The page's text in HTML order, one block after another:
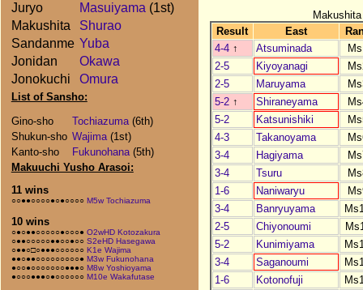
Juryo
Masuiyama (1st)
Makushita
Shurao
Sandanme Yuba
Jonidan
Okawa
Jonokuchi
Omura
List of Sansho:
Gino-sho
Tochiazuma(6th)
Shukun-sho Wajima(1st)
Kanto-sho
Fukunohana(5th)
Makuuchi Yusho Arasoi:
11 wins
○○●●○○○○●○●○○○○ M5w Tochiazuma
10 wins
○●○●●○○○○○●○○○● O2wHD Kotozakura
○●●○○○○○●●○○●○○ S2eHD Hasegawa
○●●○□○●●●○○○○○○ K1e Wajima
●●○●●○○○○○○○○○● M3w Fukunohana
●○○●○○○○○○○●●●○ M8w Yoshioyama
●○○○●●●○●○○○○○○ M10e Wakafutase
Result
East
4-4 ↑ Atsuminada
2-5
Kiyoyanagi
2-5
Maruyama
5-2 ↑ Shiraneyama
5-2
Katsunishiki
4-3
Takanoyama
3-4
Hagiyama
3-4
Tsuru
1-6
Naniwaryu
3-4
Banryuyama
2-5
Chiyonoumi
5-2
Kunimiyama
3-4
Saganoumi
1-6
Kotonofuji